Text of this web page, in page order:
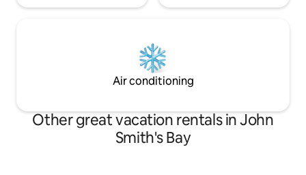
Air conditioning
Other great vacation rentals in John
Smith's Bay